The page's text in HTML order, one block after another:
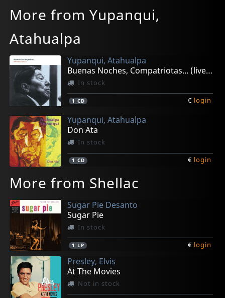
More from Yupanqui,
Atahualpa
Yupanqui, Atahualpa
Buenas Noches, Compatriotas... (live 1982)
In stock
1 CD € login
Yupanqui, Atahualpa
Don Ata
In stock
1 CD € login
More from Shellac
Sugar Pie Desanto
Sugar Pie
In stock
1 LP € login
Presley, Elvis
At The Movies
Not in stock